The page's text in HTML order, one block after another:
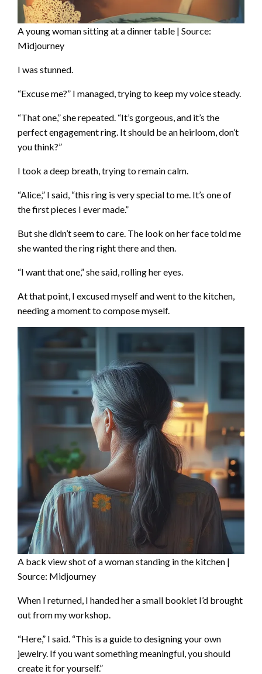
A young woman sitting at a dinner table | Source:
Midjourney
I was stunned.
“Excuse me?” I managed, trying to keep my voice steady.
“That one,” she repeated. “It’s gorgeous, and it’s the
perfect engagement ring. It should be an heirloom, don’t
you think?”
I took a deep breath, trying to remain calm.
“Alice,” I said, “this ring is very special to me. It’s one of
the first pieces I ever made.”
But she didn’t seem to care. The look on her face told me
she wanted the ring right there and then.
“I want that one,” she said, rolling her eyes.
At that point, I excused myself and went to the kitchen,
needing a moment to compose myself.
A back view shot of a woman standing in the kitchen |
Source: Midjourney
When I returned, I handed her a small booklet I’d brought
out from my workshop.
“Here,” I said. “This is a guide to designing your own
jewelry. If you want something meaningful, you should
create it for yourself.”